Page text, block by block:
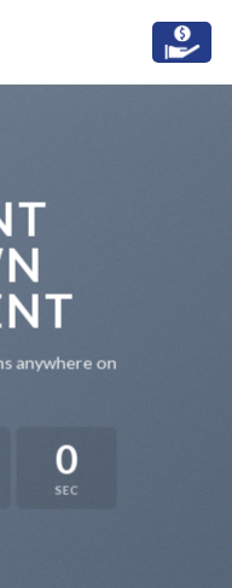
anywhere on
0
SEC